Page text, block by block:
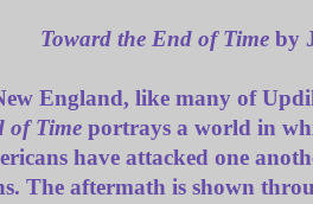
Toward the End of Time by
England, like many of
of Time portrays a world in
have attacked one
The aftermath is shown